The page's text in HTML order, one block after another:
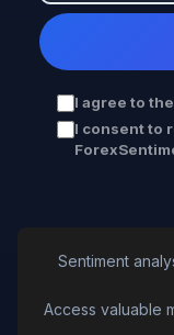
I agree to the
I consent to
Sentiment
Access valuable